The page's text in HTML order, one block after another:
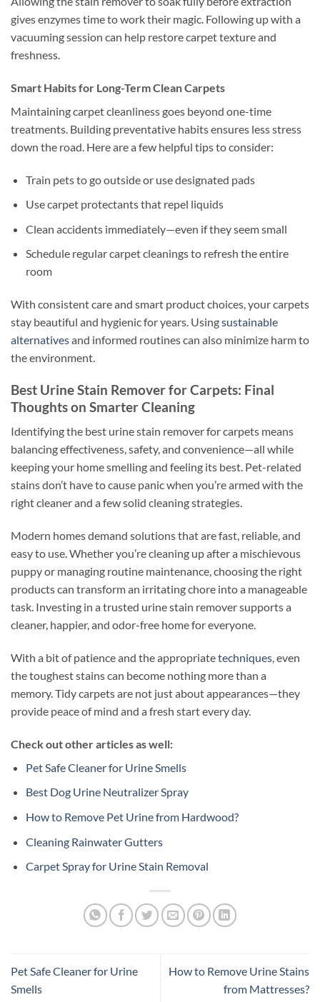
gives enzymes time to work their magic. Following up with a
vacuuming session can help restore carpet texture and
freshness.
Smart Habits for Long-Term Clean Carpets
Maintaining carpet cleanliness goes beyond one-time
treatments. Building preventative habits ensures less stress
down the road. Here are a few helpful tips to consider:
Train pets to go outside or use designated pads
Use carpet protectants that repel liquids
Clean accidents immediately—even if they seem small
Schedule regular carpet cleanings to refresh the entire
room
With consistent care and smart product choices, your carpets
stay beautiful and hygienic for years. Usingsustainable
alternativesand informed routines can also minimize harm to
the environment.
Best Urine Stain Remover for Carpets: Final
Thoughts on Smarter Cleaning
Identifying the best urine stain remover for carpets means
balancing effectiveness, safety, and convenience—all while
keeping your home smelling and feeling its best. Pet-related
stains don’t have to cause panic when you’re armed with the
right cleaner and a few solid cleaning strategies.
Modern homes demand solutions that are fast, reliable, and
easy to use. Whether you’re cleaning up after a mischievous
puppy or managing routine maintenance, choosing the right
products can transform an irritating chore into a manageable
task. Investing in a trusted urine stain remover supports a
cleaner, happier, and odor-free home for everyone.
With a bit of patience and the appropriatetechniques, even
the toughest stains can become nothing more than a
memory. Tidy carpets are not just about appearances—they
provide peace of mind and a fresh start every day.
Check out other articles as well:
Pet Safe Cleaner for Urine Smells
Best Dog Urine Neutralizer Spray
How to Remove Pet Urine from Hardwood?
Cleaning Rainwater Gutters
Carpet Spray for Urine Stain Removal
Pet Safe Cleaner for Urine
Smells
How to Remove Urine Stains
from Mattresses?